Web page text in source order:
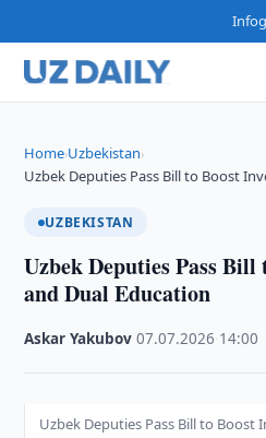
Home›Uzbekistan›
Uzbek Deputies Pass Bill to Boost
UZBEKISTAN
Uzbek Deputies Pass
and Dual Education
Askar Yakubov ·07.07.2026 14:00
Uzbek Deputies Pass Bill to Boost